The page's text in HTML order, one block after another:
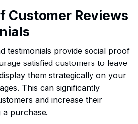
Customer Reviews
testimonials provide social proof
satisfied customers to leave
them strategically on your
This can significantly
and increase their
a purchase.